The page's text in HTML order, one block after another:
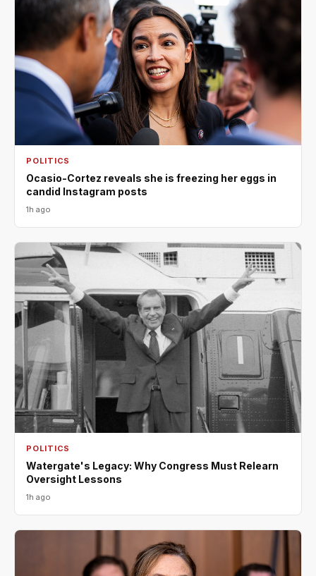
POLITICS
Ocasio-Cortez reveals she is freezing her eggs in
candid Instagram posts
1h ago
POLITICS
Watergate's Legacy: Why Congress Must Relearn
Oversight Lessons
1h ago